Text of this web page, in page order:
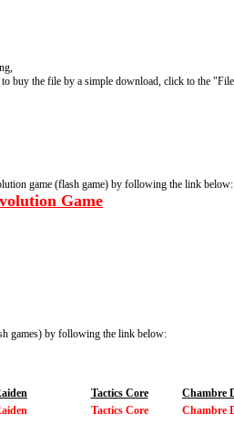
buy the file by a simple download, click to the
game (flash game) by following the link below:
Game
games) by following the link below:
Tactics Core
Chambre
Tactics Core Chambre